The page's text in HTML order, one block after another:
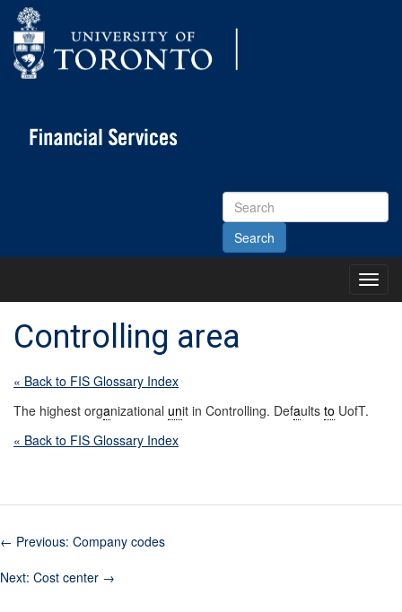
Search
Site
Main
Controlling area
« Back to FIS Glossary Index
The highest organizational unit in Controlling. Defaults to UofT.
« Back to FIS Glossary Index
← Previous: Company codes
Next: Cost center →